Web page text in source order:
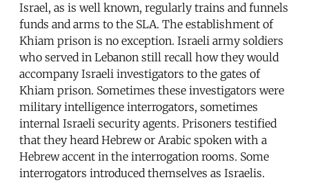
Israel, as is well known, regularly trains and funnels
funds and arms to the SLA. The establishment of
Khiam prison is no exception. Israeli army soldiers
who served in Lebanon still recall how they would
accompany Israeli investigators to the gates of
Khiam prison. Sometimes these investigators were
military intelligence interrogators, sometimes
internal Israeli security agents. Prisoners testified
that they heard Hebrew or Arabic spoken with a
Hebrew accent in the interrogation rooms. Some
interrogators introduced themselves as Israelis.